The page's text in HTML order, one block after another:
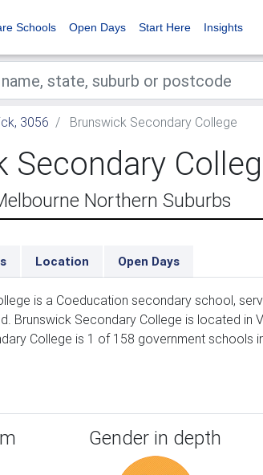
Schools Open Days Start Here Insights
3056 Brunswick Secondary College
Secondary
Northern Suburbs
Location Open Days
is a Coeducation secondary school,
Brunswick Secondary College is located in
College is 1 of 158 government schools
Gender in depth